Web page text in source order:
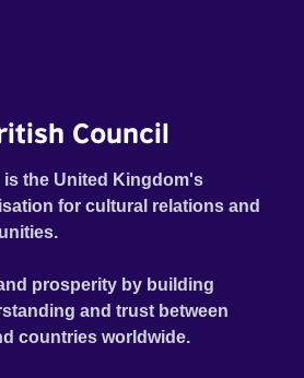
Council
the United Kingdom's
for cultural relations and
prosperity by building
and trust between
countries worldwide.